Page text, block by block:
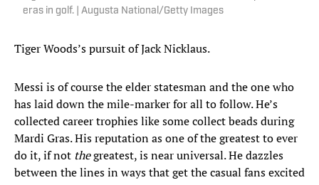
eras in golf. | Augusta National/Getty Images
Tiger Woods’s pursuit of Jack Nicklaus.
Messi is of course the elder statesman and the one who
has laid down the mile-marker for all to follow. He’s
collected career trophies like some collect beads during
Mardi Gras. His reputation as one of the greatest to ever
do it, if not thegreatest, is near universal. He dazzles
between the lines in ways that get the casual fans excited